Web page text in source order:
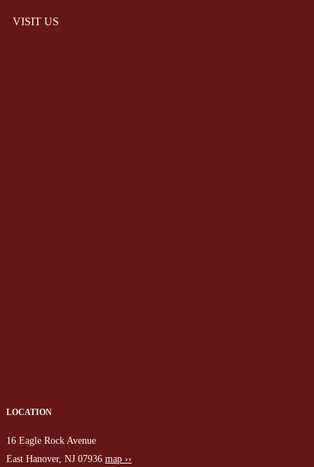
VISIT US
LOCATION
16 Eagle Rock Avenue
East Hanover, NJ 07936 map ››